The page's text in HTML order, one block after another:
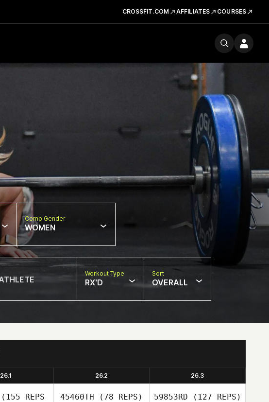
CROSSFIT.COM AFFILIATES COURSES
Comp Gender
WOMEN
Workout Type
RX'D
Sort
OVERALL
26.1 26.2 26.3
(155 REPS
45460TH (78 REPS) 59853RD (127 REPS)